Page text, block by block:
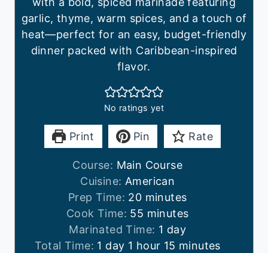
garlic, thyme, warm spices, and a touch of
heat—perfect for an easy, budget-friendly
dinner packed with Caribbean-inspired
flavor.
No ratings yet
Print Pin Rate
Course: Main Course
Cuisine: American
Prep Time: 20m
i
n
u
minutes
Cook Time: 55 m
i
n
minutes
Marinated Time: 1 d
a
day
Total Time: 1 d
day 1 hhour 15 m
minutes